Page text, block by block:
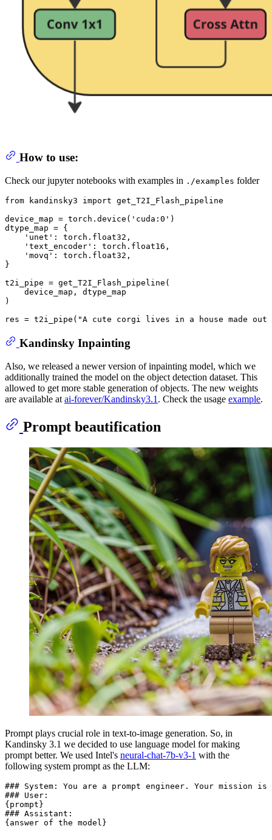
How to use:
Check our jupyter notebooks with examples in ./examples folder
from kandinsky3 import get_T2I_Flash_pipeline
device_map = torch.device( 'cuda:0' )
dtype_map = {
'unet' : torch.float32,
'text_encoder' : torch.float16,
'movq' : torch.float32,
}
t2i_pipe = get_T2I_Flash_pipeline(
    device_map, dtype_map
)
res = t2i_pipe( "A cute corgi lives in a house made
Kandinsky Inpainting
Also, we released a newer version of inpainting model, which we
additionally trained the model on the object detection dataset. This
allowed to get more stable generation of objects. The new weights
are available at ai-forever/Kandinsky3.1 . Check the usage example.
Prompt beautification
Prompt plays crucial role in text-to-image generation. So, in
Kandinsky 3.1 we decided to use language model for making
prompt better. We used Intel's neural-chat-7b-v3-1 with the
following system prompt as the LLM:
### System: You are a prompt engineer. Your
### User:
{prompt}
### Assistant: